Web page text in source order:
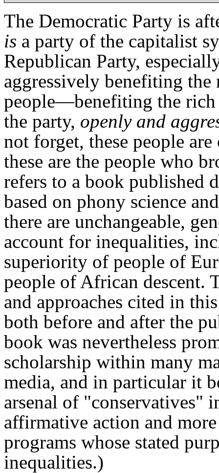
The Democratic Party is
is a party of the capitalist
Republican Party,
aggressively benefiting
people—benefiting the
the party, openly and
not forget, these people
these are the people who
refers to a book published
based on phony science
there are unchangeable,
account for inequalities,
superiority of people of
people of African descent.
and approaches cited in
both before and after the
book was nevertheless
scholarship within many
media, and in particular it
arsenal of "conservatives"
affirmative action and
programs whose stated
inequalities.)